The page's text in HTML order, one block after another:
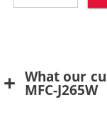
What our
MFC-J265W